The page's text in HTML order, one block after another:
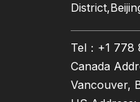
Tel：+1 778
Canada
Vancouver,